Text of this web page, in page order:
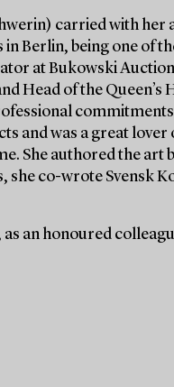
carried with her
Berlin, being one of
at Bukowski
Head of the Queen’s
and was a great
She authored the art
co-wrote Svensk
an honoured